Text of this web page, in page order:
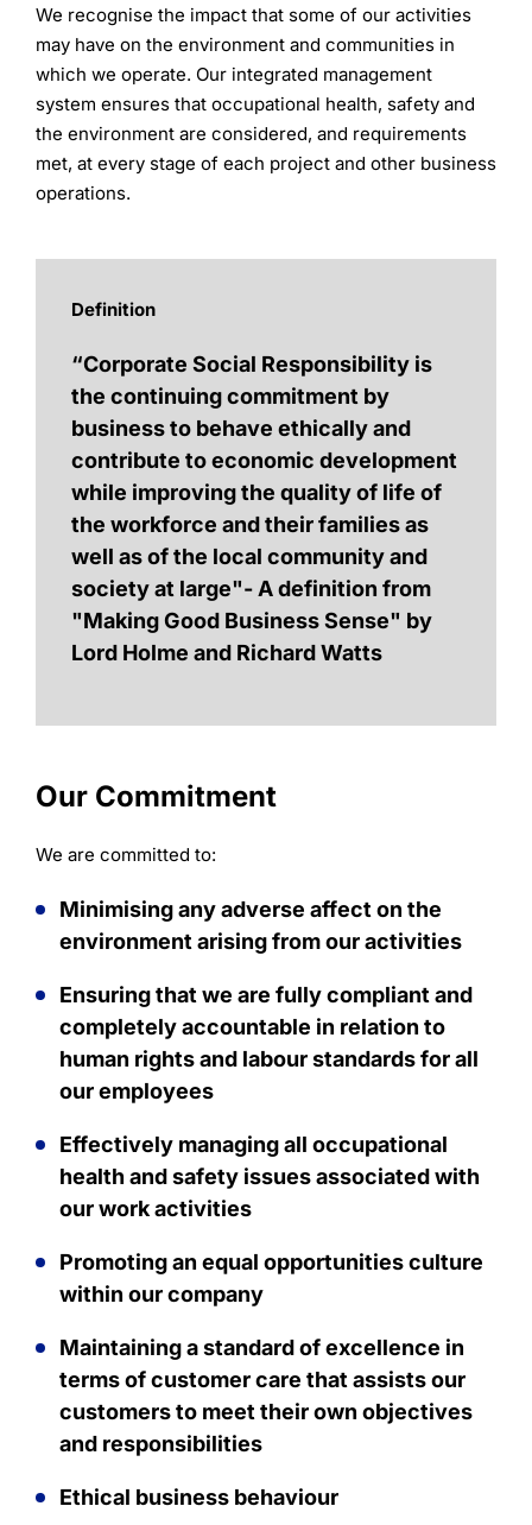
We recognise the impact that some of our activities
may have on the environment and communities in
which we operate. Our integrated management
system ensures that occupational health, safety and
the environment are considered, and requirements
met, at every stage of each project and other business
operations.
Definition
“Corporate Social Responsibility is
the continuing commitment by
business to behave ethically and
contribute to economic development
while improving the quality of life of
the workforce and their families as
well as of the local community and
society at large"- A definition from
"Making Good Business Sense" by
Lord Holme and Richard Watts
Our Commitment
We are committed to:
Minimising any adverse affect on the
environment arising from our activities
Ensuring that we are fully compliant and
completely accountable in relation to
human rights and labour standards for all
our employees
Effectively managing all occupational
health and safety issues associated with
our work activities
Promoting an equal opportunities culture
within our company
Maintaining a standard of excellence in
terms of customer care that assists our
customers to meet their own objectives
and responsibilities
Ethical business behaviour